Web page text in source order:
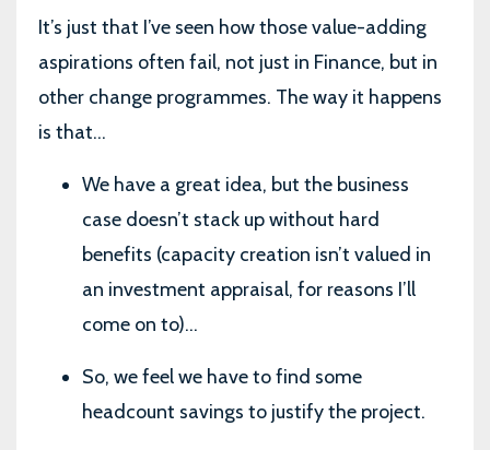
It’s just that I’ve seen how those value-adding
aspirations often fail, not just in Finance, but in
other change programmes. The way it happens
is that…
We have a great idea, but the business
case doesn’t stack up without hard
benefits (capacity creation isn’t valued in
an investment appraisal, for reasons I’ll
come on to)...
So, we feel we have to find some
headcount savings to justify the project.